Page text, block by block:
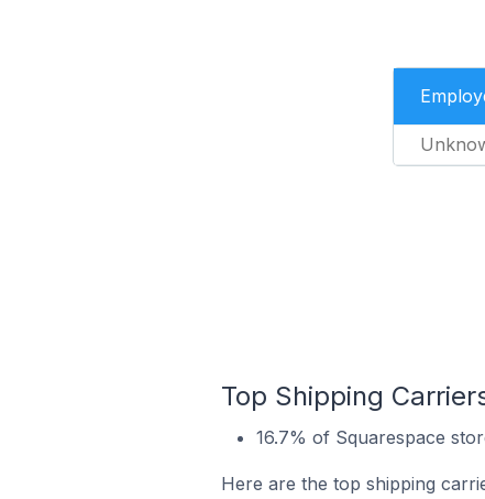
Top Shipping
16.7% of Squarespace
Here are the top shipping